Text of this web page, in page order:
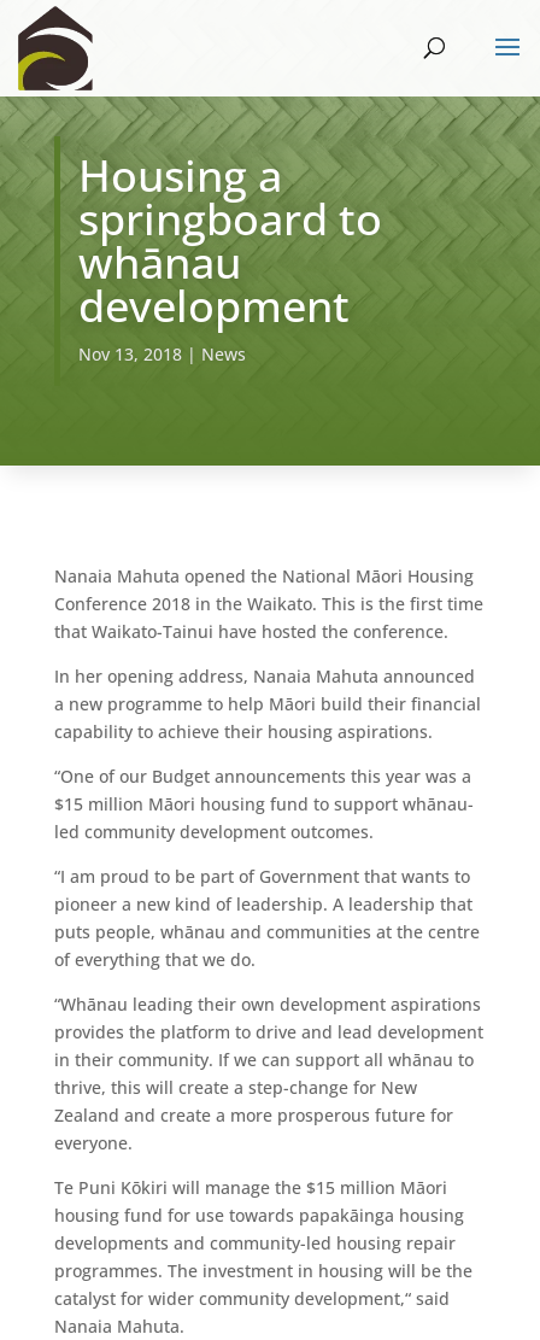
Housing a
springboard to
whānau
development
Nov 13, 2018| News
Nanaia Mahuta opened the National Māori Housing
Conference 2018 in the Waikato. This is the first time
that Waikato-Tainui have hosted the conference.
In her opening address, Nanaia Mahuta announced
a new programme to help Māori build their financial
capability to achieve their housing aspirations.
“One of our Budget announcements this year was a
$15 million Māori housing fund to support whānau-
led community development outcomes.
“I am proud to be part of Government that wants to
pioneer a new kind of leadership. A leadership that
puts people, whānau and communities at the centre
of everything that we do.
“Whānau leading their own development aspirations
provides the platform to drive and lead development
in their community. If we can support all whānau to
thrive, this will create a step-change for New
Zealand and create a more prosperous future for
everyone.
Te Puni Kōkiri will manage the $15 million Māori
housing fund for use towards papakāinga housing
developments and community-led housing repair
programmes. The investment in housing will be the
catalyst for wider community development,“ said
Nanaia Mahuta.